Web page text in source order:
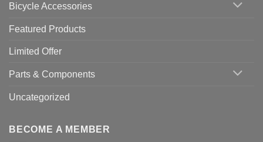
Bicycle Accessories
Featured Products
Limited Offer
Parts & Components
Uncategorized
BECOME A MEMBER